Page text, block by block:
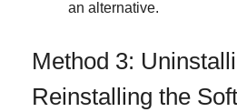
an alternative.
Method 3:
Reinstalling the